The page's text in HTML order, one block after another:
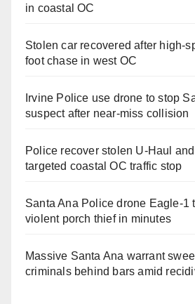
in coastal OC
Stolen car recovered after high-
foot chase in west OC
Irvine Police use drone to stop
suspect after near-miss collision
Police recover stolen U-Haul
targeted coastal OC traffic stop
Santa Ana Police drone Eagle-1
violent porch thief in minutes
Massive Santa Ana warrant
criminals behind bars amid